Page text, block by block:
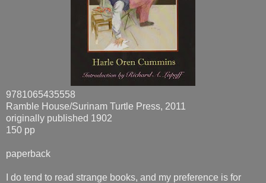
9781065435558
Ramble House/Surinam Turtle Press, 2011
originally published 1902
150 pp
paperback
I do tend to read strange books, and my preference is for